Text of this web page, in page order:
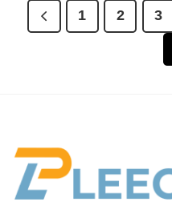
1 2 3